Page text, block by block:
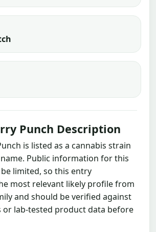
Punch Description
is listed as a cannabis strain
Public information for this
limited, so this entry
most relevant likely profile from
and should be verified against
or lab-tested product data before